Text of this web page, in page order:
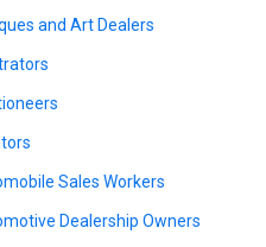
and Art Dealers
Sales Workers
Dealership Owners